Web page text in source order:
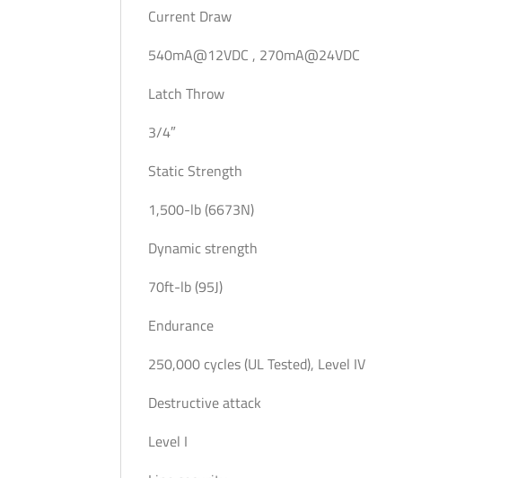
Current Draw
540mA@12VDC , 270mA@24VDC
Latch Throw
3/4″
Static Strength
1,500-lb (6673N)
Dynamic strength
70ft-lb (95J)
Endurance
250,000 cycles (UL Tested), Level IV
Destructive attack
Level I